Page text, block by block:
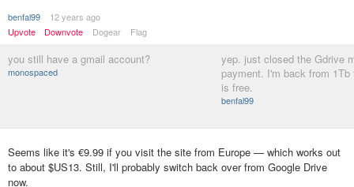
benfal99
12 years ago
Upvote
Downvote Dogear Flag
you still have a gmail account?
monospaced
yep. just closed the Gdrive
payment. I'm back from 1Tb
is free.
benfal99
Seems like it's €9.99 if you visit the site from Europe — which works out
to about $US13. Still, I'll probably switch back over from Google Drive
now.